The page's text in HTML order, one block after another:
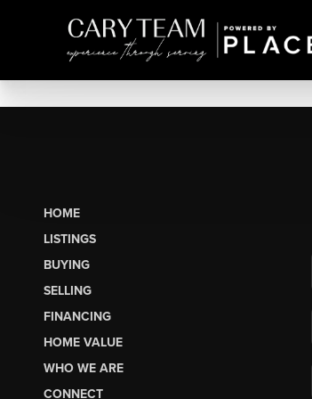
HOME
LISTINGS
BUYING
SELLING
FINANCING
HOME VALUE
WHO WE ARE
CONNECT